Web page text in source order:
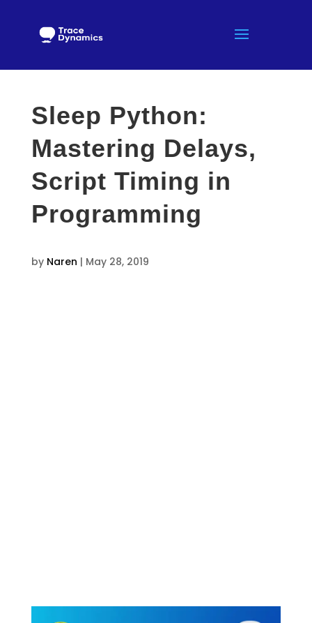
Sleep Python:
Mastering Delays,
Script Timing in
Programming
by Naren | May 28, 2019